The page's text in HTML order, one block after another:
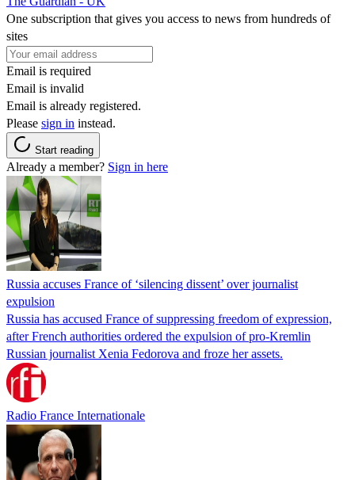
One subscription that gives you access to news from hundreds of
sites
Email is required
Email is invalid
Email is already registered.
Please sign in instead.
Start reading
Already a member? Sign in here
Russia accuses France of ‘silencing dissent’ over journalist
expulsion
Russia has accused France of suppressing freedom of expression,
after French authorities ordered the expulsion of pro-Kremlin
Russian journalist Xenia Fedorova and froze her assets.
Radio France Internationale